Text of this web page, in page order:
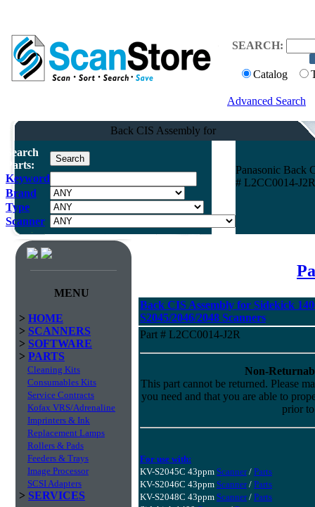
SEARCH:
Catalog
Advanced Search
Back CIS Assembly for
Search
Parts:
Keyword
Brand
Type
Scanner
Panasonic Back
# L2CC0014-
MENU
> HOME
> SCANNERS
> SOFTWARE
> PARTS
Cleaning Kits
Consumables Kits
Service Contracts
Kofax VRS/Adrenaline
Imprinters & Ink
Replacement Lamps
Rollers & Pads
Feeders & Trays
Image Processor
SCSI Adapters
> SERVICES
Back CIS Assembly for Sidekick
S2045/2046/2048 Scanners
Part # L2CC0014-J2R
Non-
This part cannot be returned. Please
you need and that you are able to
prior
For use with:
KV-S2045C 43ppm Scanner/ Parts
KV-S2046C 43ppm Scanner/ Parts
KV-S2048C 43ppm Scanner/ Parts